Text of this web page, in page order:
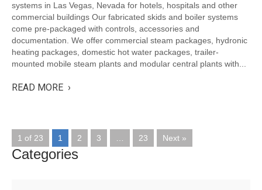
systems in Las Vegas, Nevada for hotels, hospitals and other
commercial buildings Our fabricated skids and boiler systems
come pre-packaged with controls, accessories and
documentation. We offer commercial steam packages, hydronic
heating packages, domestic hot water packages, trailer-
mounted mobile steam plants and modular central plants with...
READ MORE ›
1 of 23 1 2 3 23 Next »
Categories